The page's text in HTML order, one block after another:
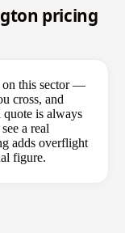
pricing
on this sector —
cross, and
quote is always
a real
adds overflight
figure.